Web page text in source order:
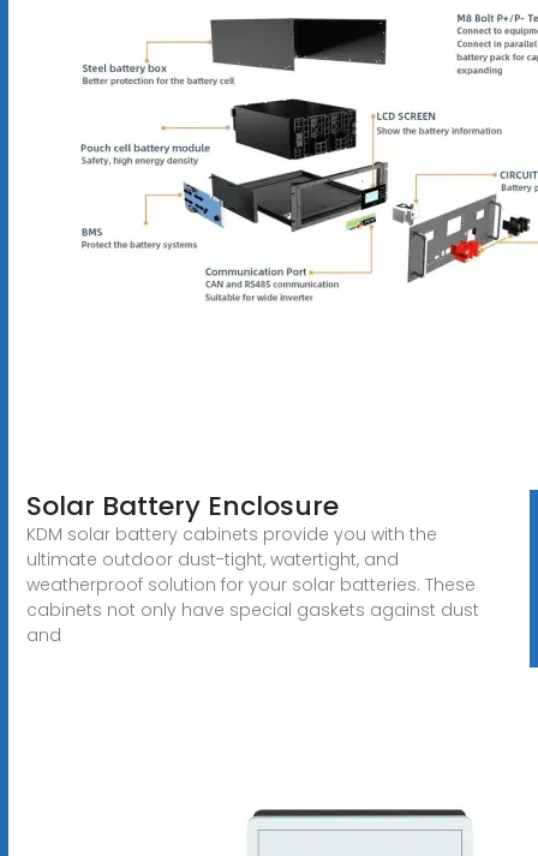
Solar Battery Enclosure
KDM solar battery cabinets provide you with the
ultimate outdoor dust-tight, watertight, and
weatherproof solution for your solar batteries. These
cabinets not only have special gaskets against dust
and